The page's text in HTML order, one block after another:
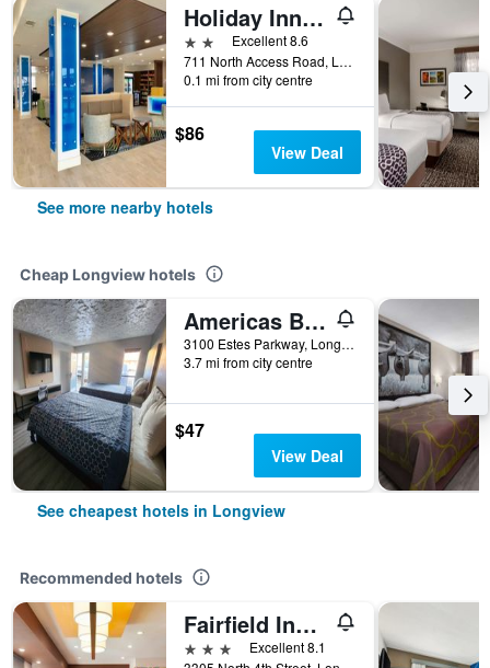
Holiday Inn Express & Suites Longview South I-20 By IHG
2 stars Excellent 8.6
711 North Access Road, Longview, TX, United States
0.1 mi from city centre
$86
View Deal
See more nearby hotels
Cheap Longview hotels
Americas Best Value Inn Longview
3100 Estes Parkway, Longview, TX, United States
3.7 mi from city centre
$47
View Deal
See cheapest hotels in Longview
Recommended hotels
Fairfield Inn & Suites by Marriott Longview
3 stars
Excellent 8.1